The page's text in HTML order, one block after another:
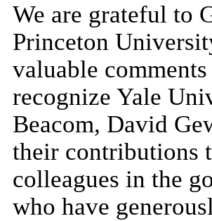
We are grateful to
Princeton
valuable
recognize Yale
Beacom, David
their contributions
colleagues in the
who have